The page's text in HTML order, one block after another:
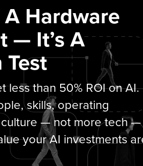
A Hardware
— It’s A
less than 50% ROI on AI.
skills, operating
— not more tech —
your AI investments